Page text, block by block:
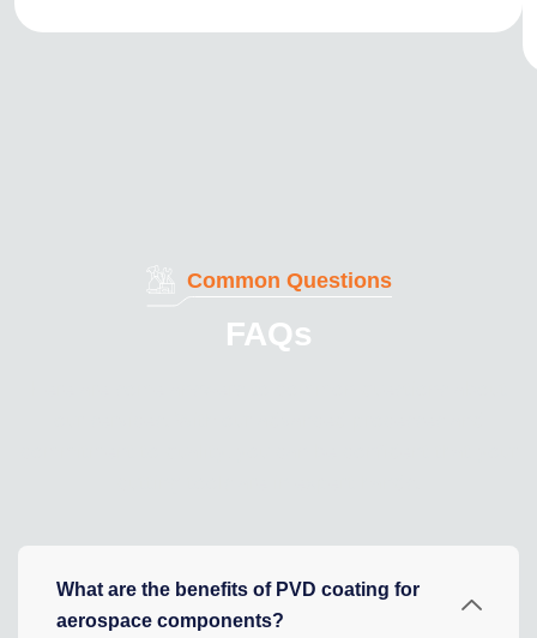
Common Questions
FAQs
What are the benefits of PVD coating for
aerospace components?